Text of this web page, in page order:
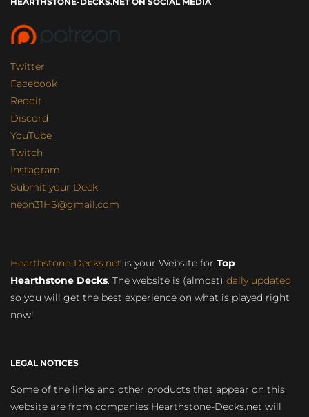
Twitter
Facebook
Reddit
Discord
YouTube
Twitch
Instagram
Submit your Deck
neon31HS@gmail.com
Hearthstone-Decks.net is your Website for Top
Hearthstone Decks. The website is (almost) daily updated
so you will get the best experience on what is played right
now!
LEGAL NOTICES
Some of the links and other products that appear on this
website are from companies Hearthstone-Decks.net will